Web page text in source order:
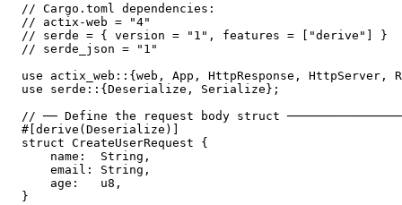
// Cargo.toml dependencies:
// actix-web = "4"
// serde = { version = "1", features = ["derive"] }
// serde_json = "1"
use actix_web::{web, App, HttpResponse, HttpServer,
use serde::{Deserialize, Serialize};
// ── Define the request body struct
#[derive(Deserialize)]
struct CreateUserRequest {
    name:  String,
    email: String,
    age:   u8,
}